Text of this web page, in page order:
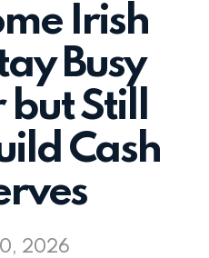
Irish
Busy
but Still
Cash
2026